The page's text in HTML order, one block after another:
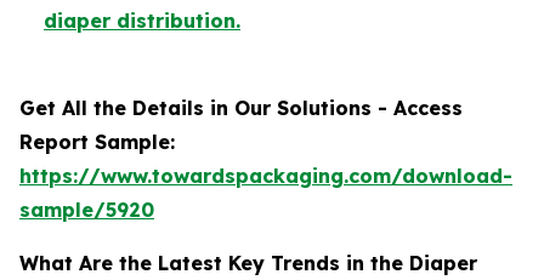
diaper distribution.
Get All the Details in Our Solutions - Access
Report Sample:
https://www.towardspackaging.com/download-
sample/5920
What Are the Latest Key Trends in the Diaper